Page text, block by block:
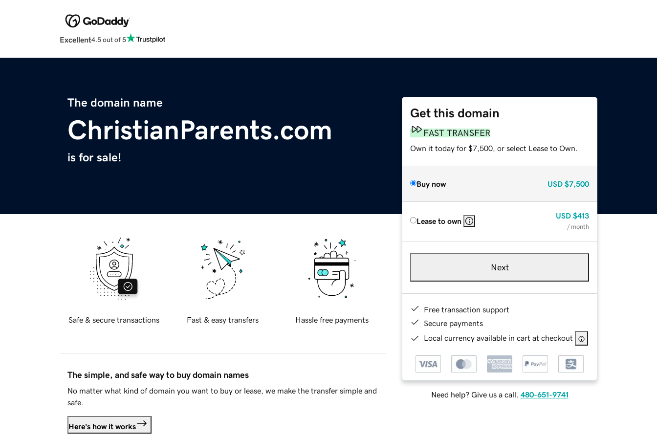
Excellent4.5 out of 5
The domain name
ChristianParents.com
is for sale!
Get this domain
FAST TRANSFER
Own it today for $7,500, or select Lease to Own.
Buy now USD $7,500
Lease to own
USD $413
/ month
Next
Free transaction support
Secure payments
Local currency available in cart at checkout
Need help? Give us a call. 480-651-9741
Safe & secure transactions Fast & easy transfers Hassle free payments
The simple, and safe way to buy domain names
No matter what kind of domain you want to buy or lease, we make the transfer simple and
safe.
Here's how it works